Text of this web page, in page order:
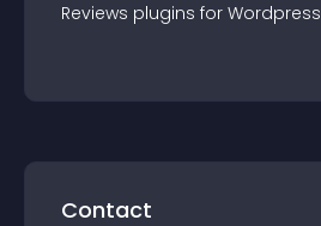
Reviews plugins for Wordpress
Contact